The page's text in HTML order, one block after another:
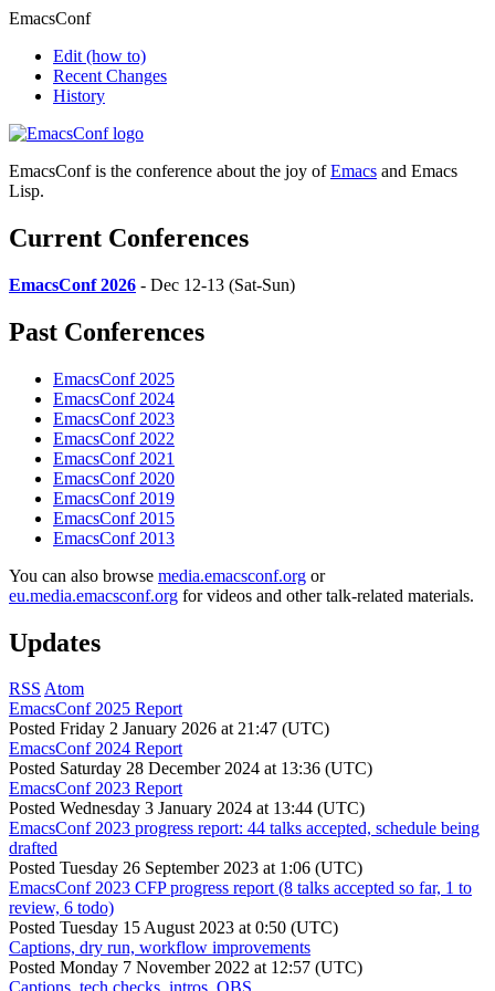
EmacsConf
Edit (how to)
Recent Changes
History
EmacsConf is the conference about the joy ofEmacs and Emacs
Lisp.
Current Conferences
EmacsConf 2026 - Dec 12-13 (Sat-Sun)
Past Conferences
EmacsConf 2025
EmacsConf 2024
EmacsConf 2023
EmacsConf 2022
EmacsConf 2021
EmacsConf 2020
EmacsConf 2019
EmacsConf 2015
EmacsConf 2013
You can also browse media.emacsconf.org or
eu.media.emacsconf.org for videos and other talk-related materials.
Updates
RSS Atom
EmacsConf 2025 Report
Posted Friday 2 January 2026 at 21:47 (UTC)
EmacsConf 2024 Report
Posted Saturday 28 December 2024 at 13:36 (UTC)
EmacsConf 2023 Report
Posted Wednesday 3 January 2024 at 13:44 (UTC)
EmacsConf 2023 progress report: 44 talks accepted, schedule being
drafted
Posted Tuesday 26 September 2023 at 1:06 (UTC)
EmacsConf 2023 CFP progress report (8 talks accepted so far, 1 to
review, 6 todo)
Posted Tuesday 15 August 2023 at 0:50 (UTC)
Captions, dry run, workflow improvements
Posted Monday 7 November 2022 at 12:57 (UTC)